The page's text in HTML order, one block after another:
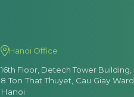
Hanoi Office
16th Floor, Detech Tower Building,
8 Ton That Thuyet, Cau Giay Ward,
Hanoi